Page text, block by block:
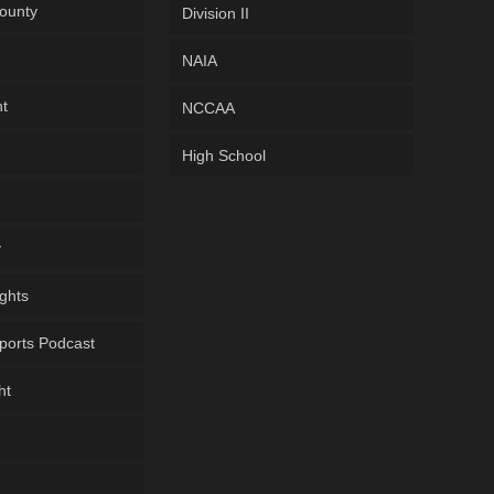
Podcast
Division II
NAIA
NCCAA
High School